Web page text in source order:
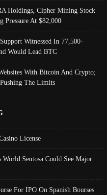
Holdings, Cipher Mining Stock
Pressure At $82,000
Witnessed In 77,500-
Would Lead BTC
With Bitcoin And Crypto;
The Limits
License
Sentosa Could See Major
For IPO On Spanish Bourses